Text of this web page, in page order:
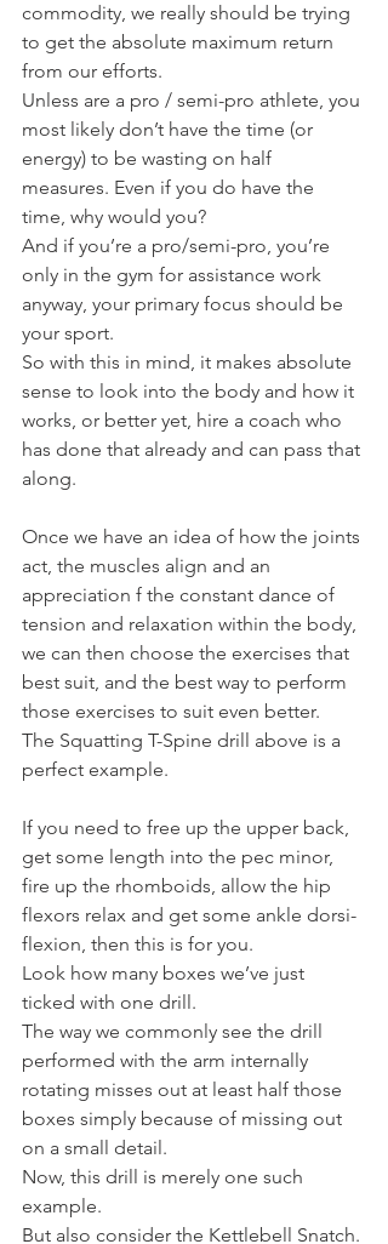
commodity, we really should be trying
to get the absolute maximum return
from our efforts.
Unless are a pro / semi-pro athlete, you
most likely don’t have the time (or
energy) to be wasting on half
measures. Even if you do have the
time, why would you?
And if you’re a pro/semi-pro, you’re
only in the gym for assistance work
anyway, your primary focus should be
your sport.
So with this in mind, it makes absolute
sense to look into the body and how it
works, or better yet, hire a coach who
has done that already and can pass that
along.
Once we have an idea of how the joints
act, the muscles align and an
appreciation f the constant dance of
tension and relaxation within the body,
we can then choose the exercises that
best suit, and the best way to perform
those exercises to suit even better.
The Squatting T-Spine drill above is a
perfect example.
If you need to free up the upper back,
get some length into the pec minor,
fire up the rhomboids, allow the hip
flexors relax and get some ankle dorsi-
flexion, then this is for you.
Look how many boxes we’ve just
ticked with one drill.
The way we commonly see the drill
performed with the arm internally
rotating misses out at least half those
boxes simply because of missing out
on a small detail.
Now, this drill is merely one such
example.
But also consider the Kettlebell Snatch.